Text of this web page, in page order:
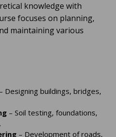
knowledge with
focuses on planning,
maintaining various
– Designing buildings, bridges,
– Soil testing, foundations,
– Development of roads,